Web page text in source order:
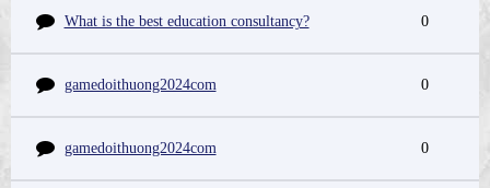
What is the best education consultancy? 0
gamedoithuong2024com 0
gamedoithuong2024com 0